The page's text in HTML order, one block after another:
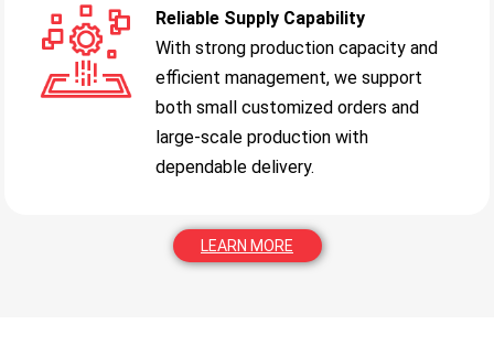
Reliable Supply Capability
With strong production capacity and
efficient management, we support
both small customized orders and
large-scale production with
dependable delivery.
LEARN MORE